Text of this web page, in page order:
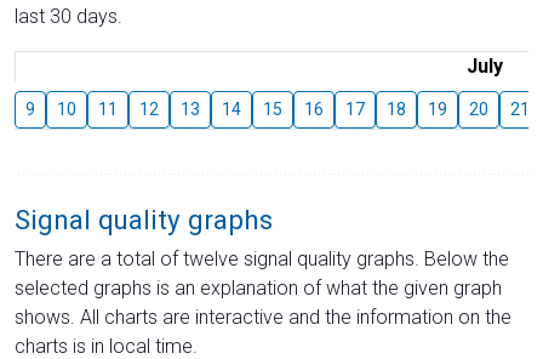
last 30 days.
July
9 10 11 12 13 14 15 16 17 18 19 20 21
Signal quality graphs
There are a total of twelve signal quality graphs. Below the
selected graphs is an explanation of what the given graph
shows. All charts are interactive and the information on the
charts is in local time.